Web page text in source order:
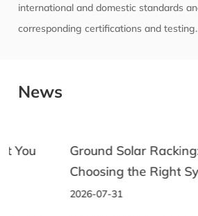
international and domestic standards
corresponding certifications and testing.
News
Ground Solar Racking: A
Choosing the Right System
2026-07-31